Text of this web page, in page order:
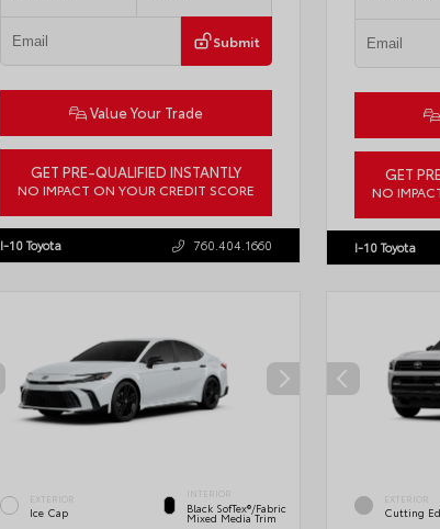
Submit
Value Your Trade
GET PRE-QUALIFIED INSTANTLY
NO IMPACT ON YOUR CREDIT SCORE
I-10 Toyota 760.404.1660
GET
NO
I-10 Toyota
EXTERIOR
Ice Cap
INTERIOR
Black SofTex®/fabric
Mixed Media Trim
EXTERIOR
Cutting